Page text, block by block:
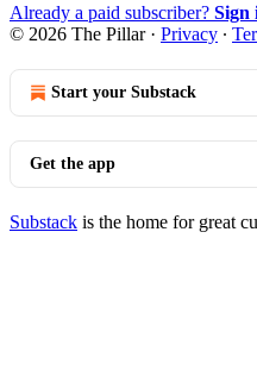
Already a paid subscriber? Sign
© 2026 The Pillar· Privacy ∙
Start your Substack
Get the app
Substack is the home for great